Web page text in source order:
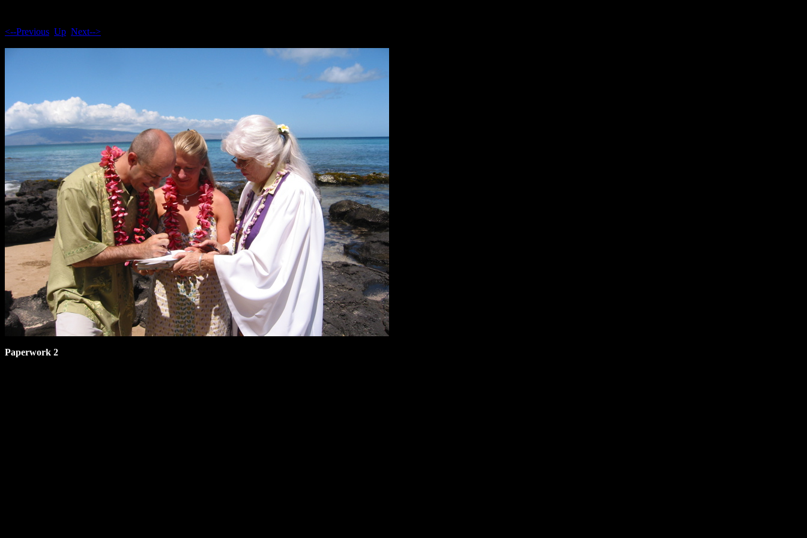
<--Previous Up Next-->
Paperwork 2